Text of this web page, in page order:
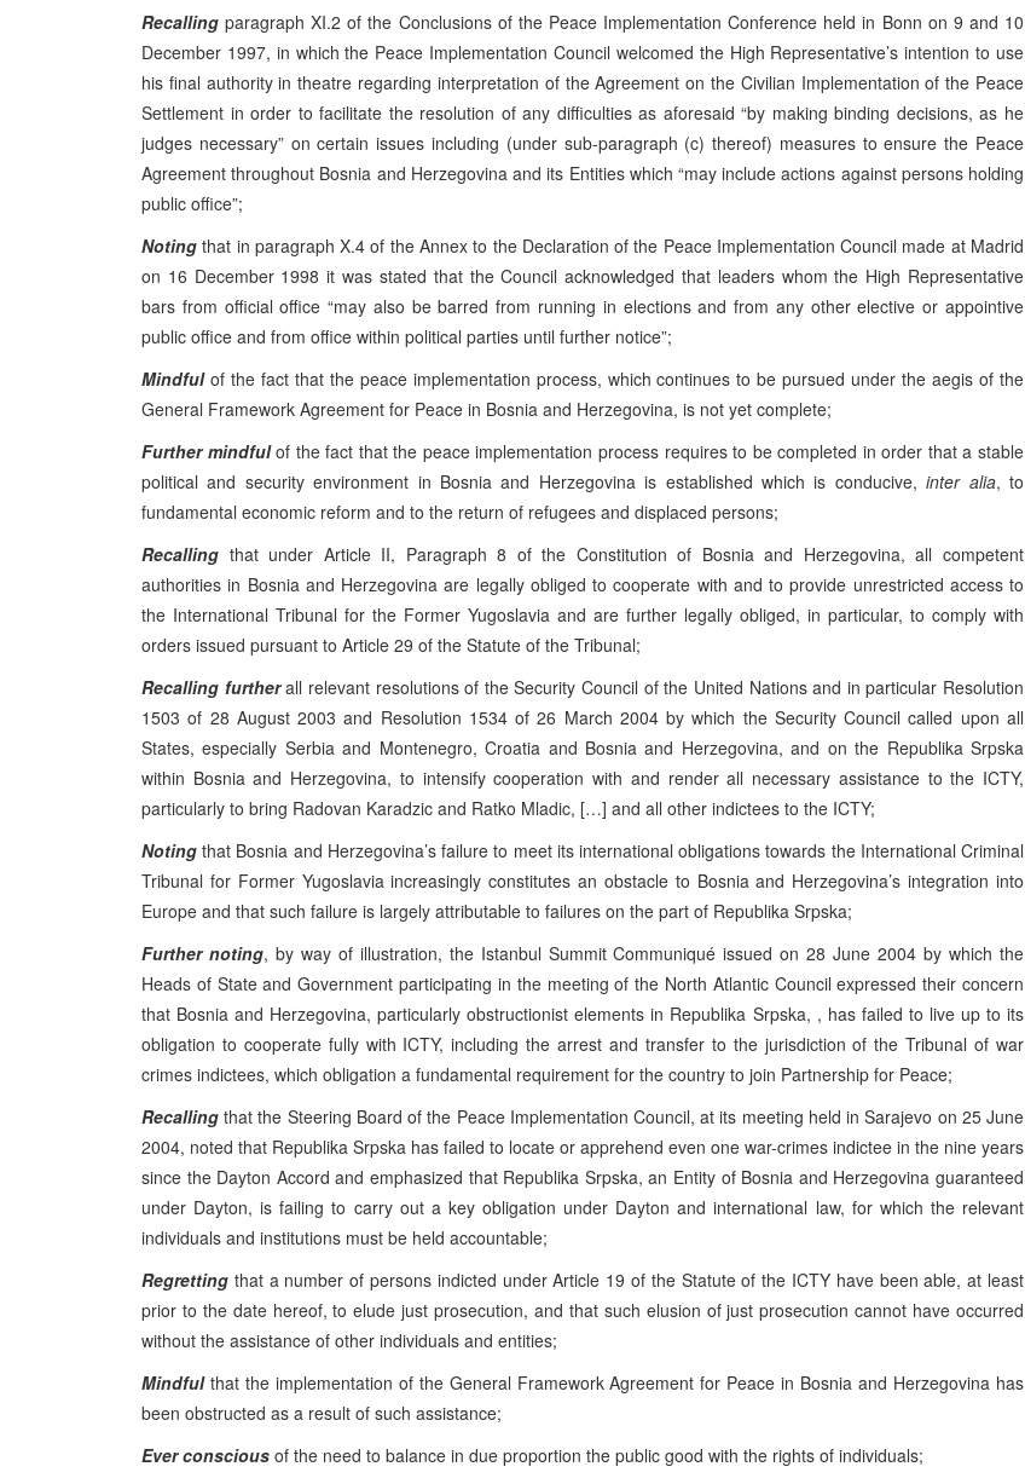
Recallingparagraph XI.2 of the Conclusions of the Peace Implementation Conference held in Bonn on 9 and 10
December 1997, in which the Peace Implementation Council welcomed the High Representative’s intention to use
his final authority in theatre regarding interpretation of the Agreement on the Civilian Implementation of the Peace
Settlement in order to facilitate the resolution of any difficulties as aforesaid “by making binding decisions, as he
judges necessary” on certain issues including (under sub-paragraph (c) thereof) measures to ensure the Peace
Agreement throughout Bosnia and Herzegovina and its Entities which “may include actions against persons holding
public office”;
Notingthat in paragraph X.4 of the Annex to the Declaration of the Peace Implementation Council made at Madrid
on 16 December 1998 it was stated that the Council acknowledged that leaders whom the High Representative
bars from official office “may also be barred from running in elections and from any other elective or appointive
public office and from office within political parties until further notice”;
Mindful of the fact that the peace implementation process, which continues to be pursued under the aegis of the
General Framework Agreement for Peace in Bosnia and Herzegovina, is not yet complete;
Further mindfulof the fact that the peace implementation process requires to be completed in order that a stable
political and security environment in Bosnia and Herzegovina is established which is conducive,inter alia, to
fundamental economic reform and to the return of refugees and displaced persons;
Recalling that under Article II, Paragraph 8 of the Constitution of Bosnia and Herzegovina, all competent
authorities in Bosnia and Herzegovina are legally obliged to cooperate with and to provide unrestricted access to
the International Tribunal for the Former Yugoslavia and are further legally obliged, in particular, to comply with
orders issued pursuant to Article 29 of the Statute of the Tribunal;
Recalling furtherall relevant resolutions of the Security Council of the United Nations and in particular Resolution
1503 of 28 August 2003 and Resolution 1534 of 26 March 2004 by which the Security Council called upon all
States, especially Serbia and Montenegro, Croatia and Bosnia and Herzegovina, and on the Republika Srpska
within Bosnia and Herzegovina, to intensify cooperation with and render all necessary assistance to the ICTY,
particularly to bring Radovan Karadzic and Ratko Mladic, […] and all other indictees to the ICTY;
Noting that Bosnia and Herzegovina’s failure to meet its international obligations towards the International Criminal
Tribunal for Former Yugoslavia increasingly constitutes an obstacle to Bosnia and Herzegovina’s integration into
Europe and that such failure is largely attributable to failures on the part of Republika Srpska;
Further noting, by way of illustration, the Istanbul Summit Communiqué issued on 28 June 2004 by which the
Heads of State and Government participating in the meeting of the North Atlantic Council expressed their concern
that Bosnia and Herzegovina, particularly obstructionist elements in Republika Srpska, , has failed to live up to its
obligation to cooperate fully with ICTY, including the arrest and transfer to the jurisdiction of the Tribunal of war
crimes indictees, which obligation a fundamental requirement for the country to join Partnership for Peace;
Recalling that the Steering Board of the Peace Implementation Council, at its meeting held in Sarajevo on 25 June
2004, noted that Republika Srpska has failed to locate or apprehend even one war-crimes indictee in the nine years
since the Dayton Accord and emphasized that Republika Srpska, an Entity of Bosnia and Herzegovina guaranteed
under Dayton, is failing to carry out a key obligation under Dayton and international law, for which the relevant
individuals and institutions must be held accountable;
Regretting that a number of persons indicted under Article 19 of the Statute of the ICTY have been able, at least
prior to the date hereof, to elude just prosecution, and that such elusion of just prosecution cannot have occurred
without the assistance of other individuals and entities;
Mindfulthat the implementation of the General Framework Agreement for Peace in Bosnia and Herzegovina has
been obstructed as a result of such assistance;
Ever conscious of the need to balance in due proportion the public good with the rights of individuals;